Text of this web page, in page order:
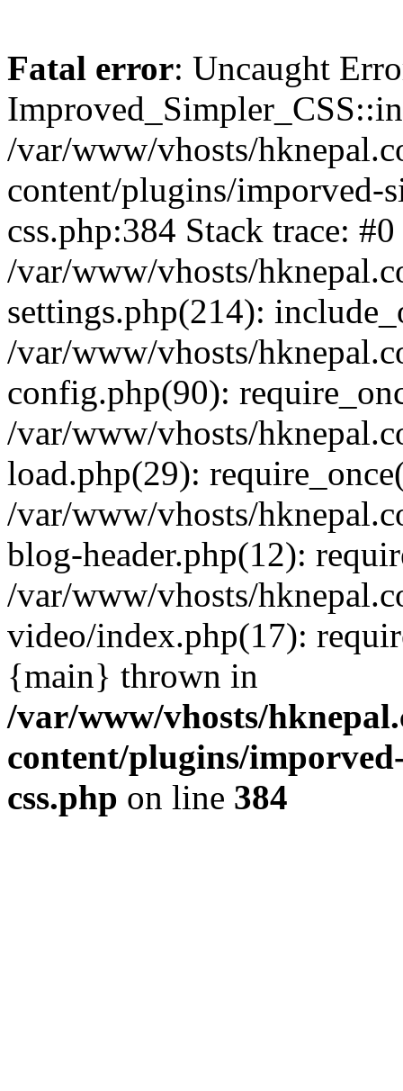
Fatal error: Uncaught
/var/www/vhosts/
content/plugins/imporved-
css.php:384 Stack trace: #0
/var/www/vhosts/
settings.php(214):
/var/www/vhosts/
config.php(90):
/var/www/vhosts/
load.php(29):
/var/www/vhosts/
blog-header.php(12):
/var/www/vhosts/
video/index.php(17):
{main} thrown in
/var/www/vhosts/
content/plugins/
css.php on line 384